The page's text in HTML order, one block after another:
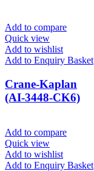
Add to compare
Quick view
Add to wishlist
Add to Enquiry Basket
Crane-Kaplan
(AI-3448-CK6)
Add to compare
Quick view
Add to wishlist
Add to Enquiry Basket